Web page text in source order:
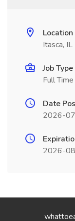
Location
Itasca, IL
Job Type
Full Time
Date
2026-
2026-